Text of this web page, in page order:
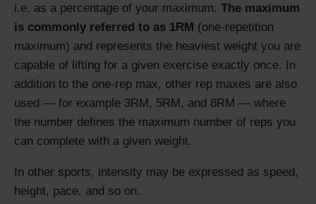
i.e. as a percentage of your maximum. The maximum
is commonly referred to as 1RM (one-repetition
maximum) and represents the heaviest weight you are
capable of lifting for a given exercise exactly once. In
addition to the one-rep max, other rep maxes are also
used — for example 3RM, 5RM, and 8RM — where
the number defines the maximum number of reps you
can complete with a given weight.
In other sports, intensity may be expressed as speed,
height, pace, and so on.